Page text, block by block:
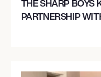
THE SHARP BOYS
PARTNERSHIP